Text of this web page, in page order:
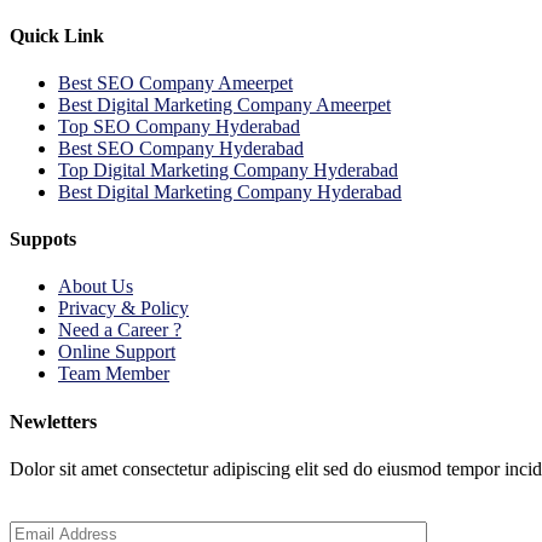
Quick Link
Best SEO Company Ameerpet
Best Digital Marketing Company Ameerpet
Top SEO Company Hyderabad
Best SEO Company Hyderabad
Top Digital Marketing Company Hyderabad
Best Digital Marketing Company Hyderabad
Suppots
About Us
Privacy & Policy
Need a Career ?
Online Support
Team Member
Newletters
Dolor sit amet consectetur adipiscing elit sed do eiusmod tempor